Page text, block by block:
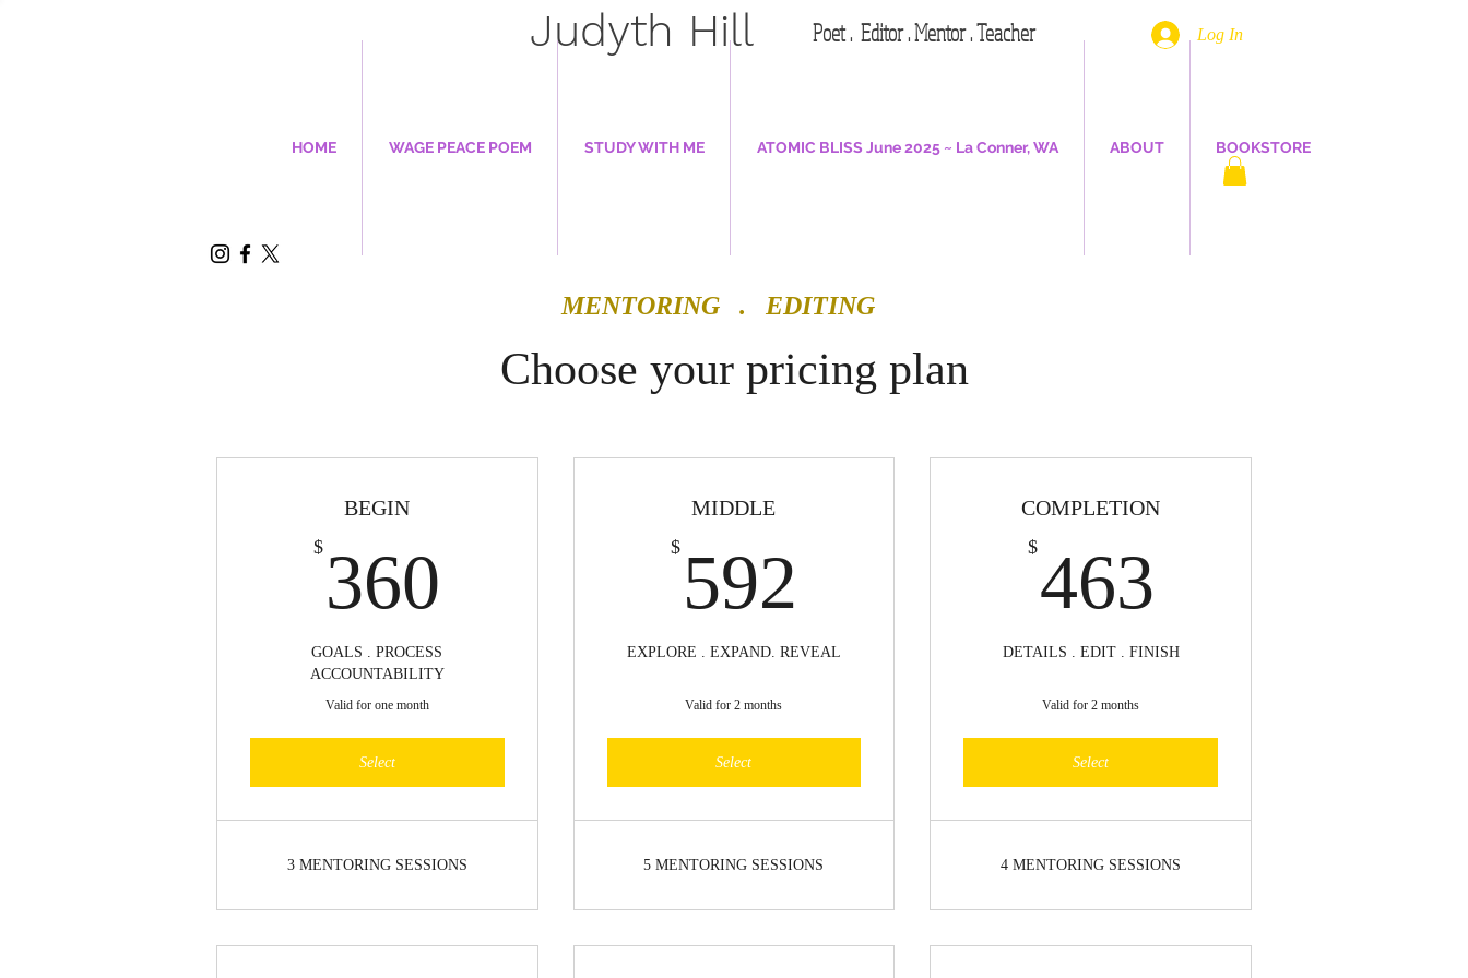
Judyth Hill Poet . Editor . Mentor . Teacher
HOME WAGE PEACE POEM STUDY WITH ME ATOMIC BLISS June 2025 ~ La Conner, WA ABOUT BOOKSTORE
Log In
Choose your pricing plan
BEGIN
$ 360
GOALS . PROCESS
ACCOUNTABILITY
Valid for one month
Select
3 MENTORING SESSIONS
MIDDLE
$ 592
EXPLORE . EXPAND. REVEAL
Valid for 2 months
Select
5 MENTORING SESSIONS
COMPLETION
$463
DETAILS . EDIT . FINISH
Valid for 2 months
Select
4 MENTORING SESSIONS
MENTORING . EDITING